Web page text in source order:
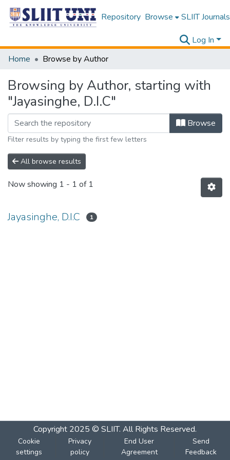
Repository Browse SLIIT Journals
Log In
Home
Browse by Author
Browsing by Author, starting with
"Jayasinghe, D.I.C"
Browse
Filter results by typing the first few letters
All browse results
Now showing 1 - 1 of 1
Jayasinghe, D.I.C 1
Copyright 2025 © SLIIT. All Rights Reserved.
Cookie
settings
Privacy
policy
End User
Agreement
Send
Feedback